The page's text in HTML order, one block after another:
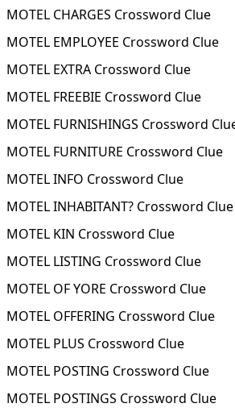
MOTEL CHARGES Crossword Clue
MOTEL EMPLOYEE Crossword Clue
MOTEL EXTRA Crossword Clue
MOTEL FREEBIE Crossword Clue
MOTEL FURNISHINGS Crossword
MOTEL FURNITURE Crossword Clue
MOTEL INFO Crossword Clue
MOTEL INHABITANT? Crossword Clue
MOTEL KIN Crossword Clue
MOTEL LISTING Crossword Clue
MOTEL OF YORE Crossword Clue
MOTEL OFFERING Crossword Clue
MOTEL PLUS Crossword Clue
MOTEL POSTING Crossword Clue
MOTEL POSTINGS Crossword Clue